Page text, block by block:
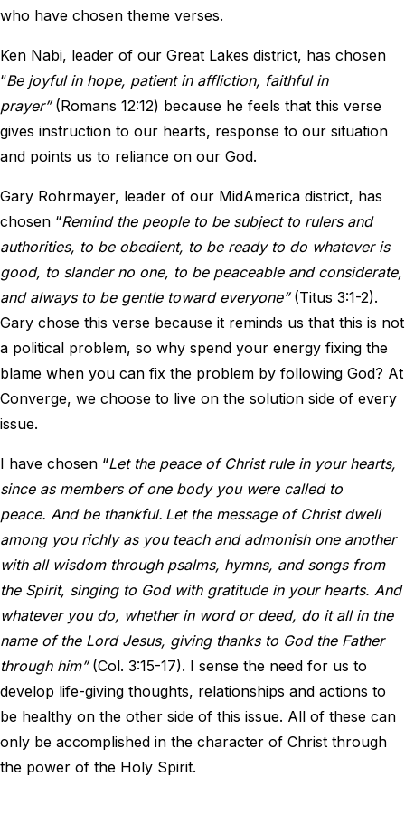
who have chosen theme verses.
Ken Nabi, leader of our Great Lakes district, has chosen
“Be joyful in hope, patient in affliction, faithful in
prayer”(Romans 12:12) because he feels that this verse
gives instruction to our hearts, response to our situation
and points us to reliance on our God.
Gary Rohrmayer, leader of our MidAmerica district, has
chosen “Remind the people to be subject to rulers and
authorities, to be obedient, to be ready to do whatever is
good, to slander no one, to be peaceable and considerate,
and always to be gentle toward everyone”(Titus 3:1-2).
Gary chose this verse because it reminds us that this is not
a political problem, so why spend your energy fixing the
blame when you can fix the problem by following God? At
Converge, we choose to live on the solution side of every
issue.
I have chosen “Let the peace of Christ rule in your hearts,
since as members of one body you were called to
peace. And be thankful. Let the message of Christ dwell
among you richly as you teach and admonish one another
with all wisdom through psalms, hymns, and songs from
the Spirit, singing to God with gratitude in your hearts. And
whatever you do, whether in word or deed, do it all in the
name of the Lord Jesus, giving thanks to God the Father
through him”(Col. 3:15-17). I sense the need for us to
develop life-giving thoughts, relationships and actions to
be healthy on the other side of this issue. All of these can
only be accomplished in the character of Christ through
the power of the Holy Spirit.